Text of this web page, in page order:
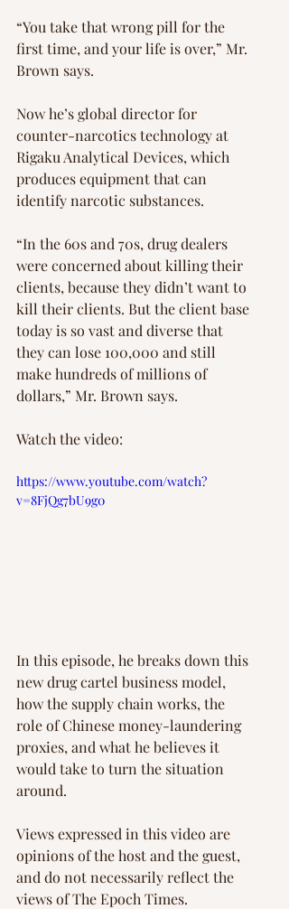
“You take that wrong pill for the
first time, and your life is over,” Mr.
Brown says.
Now he’s global director for
counter-narcotics technology at
Rigaku Analytical Devices, which
produces equipment that can
identify narcotic substances.
“In the 60s and 70s, drug dealers
were concerned about killing their
clients, because they didn’t want to
kill their clients. But the client base
today is so vast and diverse that
they can lose 100,000 and still
make hundreds of millions of
dollars,” Mr. Brown says.
Watch the video:
https://www.youtube.com/watch?
v=8FjQg7bU9g0
In this episode, he breaks down this
new drug cartel business model,
how the supply chain works, the
role of Chinese money-laundering
proxies, and what he believes it
would take to turn the situation
around.
Views expressed in this video are
opinions of the host and the guest,
and do not necessarily reflect the
views of The Epoch Times.